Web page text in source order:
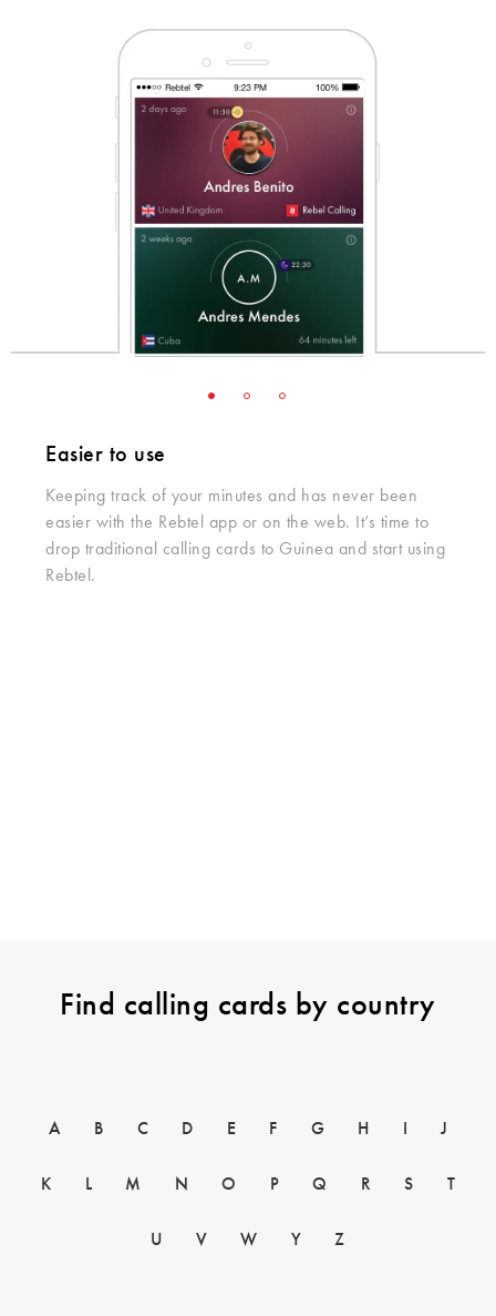
Easier to use
Keeping track of your minutes and has never been
easier with the Rebtel app or on the web. It’s time to
drop traditional calling cards to Guinea and start using
Rebtel.
Find calling cards by country
A B C D E F G H J
K L M N O P Q R S T
U V W Y Z